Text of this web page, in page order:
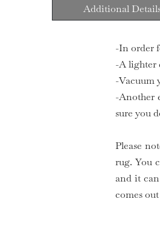
Additional
-In order
-A lighter
-Vacuum
-Another
sure you
Please
rug. You
and it
comes